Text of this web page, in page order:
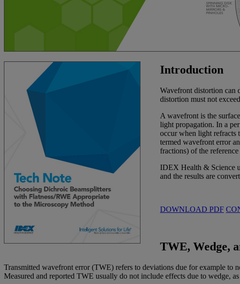
Introduction
Wavefront distortion can
distortion must not
A wavefront is the
light propagation. In a
occur when light refracts
termed wavefront error
fractions) of the
IDEX Health & Science
and the results are
DOWNLOAD PDF
TWE, Wedge,
Transmitted wavefront error (TWE) refers to deviations due for example to
Measured and reported TWE usually do not include effects due to wedge,